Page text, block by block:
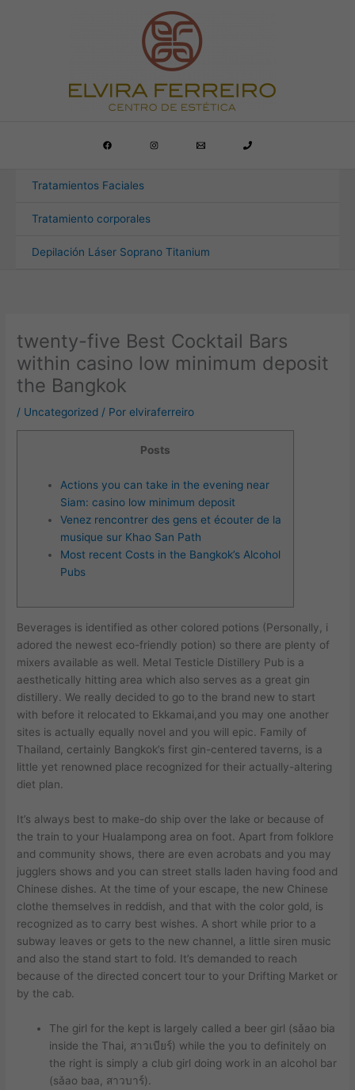
Tratamientos Faciales
Tratamiento corporales
Depilación Láser Soprano Titanium
twenty-five Best Cocktail Bars
within casino low minimum deposit
the Bangkok
/ Uncategorized / Porelviraferreiro
Posts
Actions you can take in the evening near
Siam: casino low minimum deposit
Venez rencontrer des gens et écouter de la
musique sur Khao San Path
Most recent Costs in the Bangkok’s Alcohol
Pubs
Beverages is identified as other colored potions (Personally, i
adored the newest eco-friendly potion) so there are plenty of
mixers available as well. Metal Testicle Distillery Pub is a
aesthetically hitting area which also serves as a great gin
distillery. We really decided to go to the brand new to start
with before it relocated to Ekkamai,and you may one another
sites is actually equally novel and you will epic. Family of
Thailand, certainly Bangkok’s first gin-centered taverns, is a
little yet renowned place recognized for their actually-altering
diet plan.
It’s always best to make-do ship over the lake or because of
the train to your Hualampong area on foot. Apart from folklore
and community shows, there are even acrobats and you may
jugglers shows and you can street stalls laden having food and
Chinese dishes. At the time of your escape, the new Chinese
clothe themselves in reddish, and that with the color gold, is
recognized as to carry best wishes. A short while prior to a
subway leaves or gets to the new channel, a little siren music
and also the stand start to fold. It’s demanded to reach
because of the directed concert tour to your Drifting Market or
by the cab.
The girl for the kept is largely called a beer girl (sǎao bia
inside the Thai, สาวเบียร์) while the you to definitely on
the right is simply a club girl doing work in an alcohol bar
(sǎao baa, สาวบาร์).